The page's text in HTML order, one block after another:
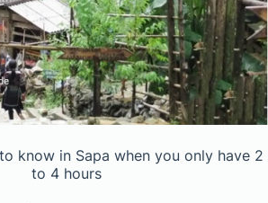
know in Sapa when you only have 2
to 4 hours